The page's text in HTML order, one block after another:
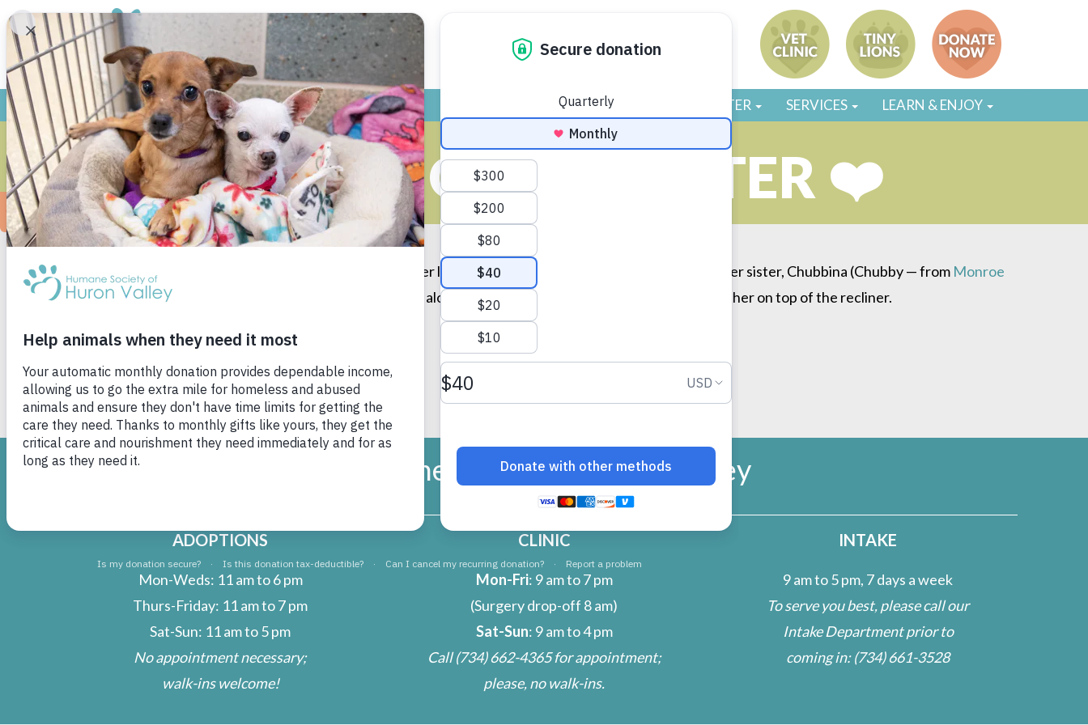
GIVE VOLUNTEER / FOSTER SERVICES LEARN & ENJOY
WINNIE GETS A SISTER ❤️
We adopted Charity (now Winnie) from HSHV in October last year, and she immediately fell in love with her sister, Chubbina (Chubby — from Monroe
County Humane Society
, no relation to HSHV) They get along so well and love cuddling up next to each other on top of the recliner.
Charity now Winnie
Humane Society of Huron Valley
ADOPTIONS
Mon-Weds: 11 am to 6 pm
Thurs-Friday: 11 am to 7 pm
Sat-Sun: 11 am to 5 pm
No appointment necessary;
walk-ins welcome!
CLINIC
Mon-Fri: 9 am to 7 pm
(Surgery drop-off 8 am)
Sat-Sun: 9 am to 4 pm
Call(734) 662-4365for appointment;
please, no walk-ins.
INTAKE
9 am to 5 pm, 7 days a week
To serve you best, please call our
Intake Department prior to
coming in:(734) 661-3528